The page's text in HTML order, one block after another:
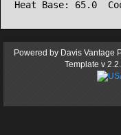
Powered byDavis Vantage
Template v